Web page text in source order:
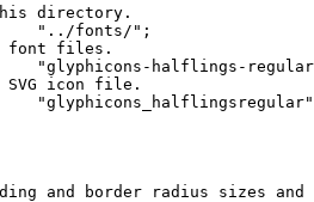
directory.
"../fonts/";
font files.
"glyphicons-halflings-
icon file.
and border radius sizes